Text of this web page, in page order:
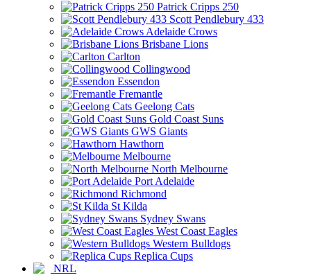
Patrick Cripps 250
Scott Pendlebury 433
Adelaide Crows
Brisbane Lions
Carlton
Collingwood
Essendon
Fremantle
Geelong Cats
Gold Coast Suns
GWS Giants
Hawthorn
Melbourne
North Melbourne
Port Adelaide
Richmond
St Kilda
Sydney Swans
West Coast Eagles
Western Bulldogs
Replica Cups
NRL